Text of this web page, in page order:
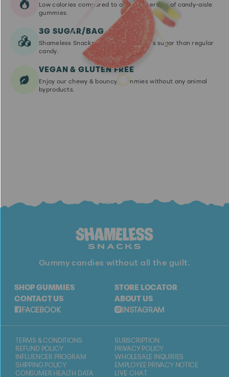
Low calories compared to an equal serving of candy-aisle
gummies.
3G SUGAR/BAG
Shameless Snacks have up to 92% less sugar than regular
candy.
VEGAN & GLUTEN FREE
Enjoy our chewy & bouncy, gummies without any animal
byproducts.
Gummy candies without all the guilt.
SHOP GUMMIES
STORE LOCATOR
CONTACT US
ABOUT US
FACEBOOK
INSTAGRAM
TERMS & CONDITIONS
SUBSCRIPTION
REFUND POLICY
PRIVACY POLICY
INFLUENCER PROGRAM
WHOLESALE INQUIRIES
SHIPPING POLICY
EMPLOYEE PRIVACY NOTICE
CONSUMER HEALTH DATA
LIVE CHAT